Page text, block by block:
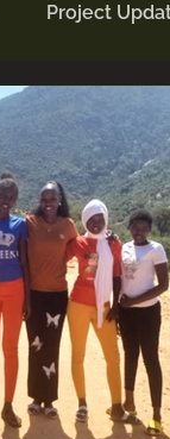
Project
VIEW in the